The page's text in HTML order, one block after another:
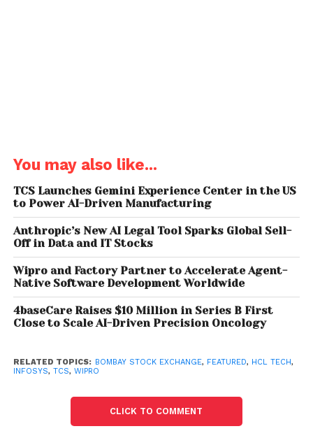
sectors like IT and consumer have led to Wipro
outperforming its other IT peers, according to an
analyst. “Wipro’s turnaround has been led by the
strategy of the new CEO, coupled with a strong
demand environment. Along with these, improved
execution is likely to drive earnings going ahead,”
analysts at Edelweiss Securities said, according to
Business Standard.
Meanwhile, the IT giant on Thursday announced its
Gas (GHG) emissions by 2040 in line with the
objective of the Paris Agreement to cap
temperature rise to1.5C.
You may also like...
TCS Launches Gemini Experience Center in the US
to Power AI-Driven Manufacturing
Anthropic’s New AI Legal Tool Sparks Global Sell-
Off in Data and IT Stocks
Wipro and Factory Partner to Accelerate Agent-
Native Software Development Worldwide
4baseCare Raises $10 Million in Series B First
Close to Scale AI-Driven Precision Oncology
RELATED TOPICS: BOMBAY STOCK EXCHANGE, FEATURED, HCL TECH,
INFOSYS, TCS, WIPRO
CLICK TO COMMENT